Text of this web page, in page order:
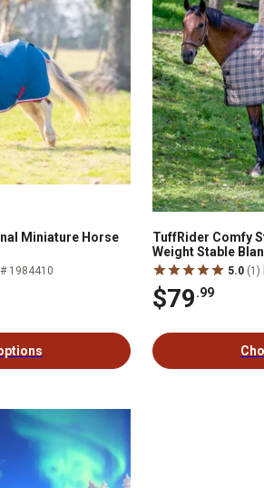
Miniature Horse
1984410
TuffRider Comfy
Weight Stable
5.0 (1)
$79.99